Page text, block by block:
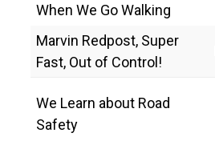
When We Go Walking
Marvin Redpost, Super
Fast, Out of Control!
We Learn about Road
Safety